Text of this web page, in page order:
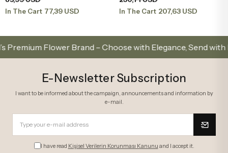
In The Cart 77,39 USD In The Cart 207,63 USD
Flower Brand – Choose with Elegance, Send with Love
E-Newsletter Subscription
I want to be informed about the campaign, announcements and information by
e-mail.
I have read Kişisel Verilerin Korunması Kanunu and I accept it.